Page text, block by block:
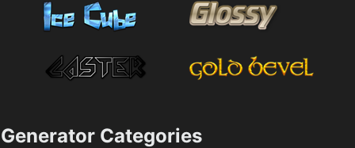
Generator Categories